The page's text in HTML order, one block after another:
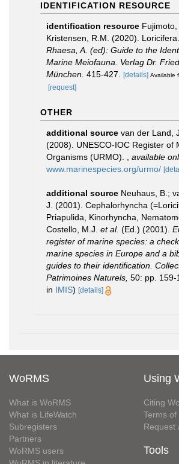
IDENTIFICATION RESOURCE
identification resource Fujimoto,
Kristensen, R.M. (2020). Loricifera.
Rhaesa, A. (ed): Guide to the
Marine Meiofauna. Verlag Dr.
München. 415-427. [details] Available
[request]
OTHER
additional source van der Land,
(2008). UNESCO-IOC Register of
Organisms (URMO).
available
www.marinespecies.org/urmo/
additional source Neuhaus, B.;
J. (2001). Cephalorhyncha
Priapulida, Kinorhyncha,
Costello, M.J. et al. (Ed.) (2001).
register of marine species: a
marine species in Europe and a
guides to their identification.
Patrimoines Naturels, 50: pp. 159-
in IMIS) [details]
WoRMS
What is WoRMS
What is LifeWatch
Subregisters
Partners
WoRMS users
Using
Citing
Terms of
Request
Tools